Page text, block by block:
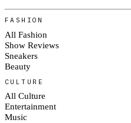
FASHION
All Fashion
Show Reviews
Sneakers
Beauty
CULTURE
All Culture
Entertainment
Music